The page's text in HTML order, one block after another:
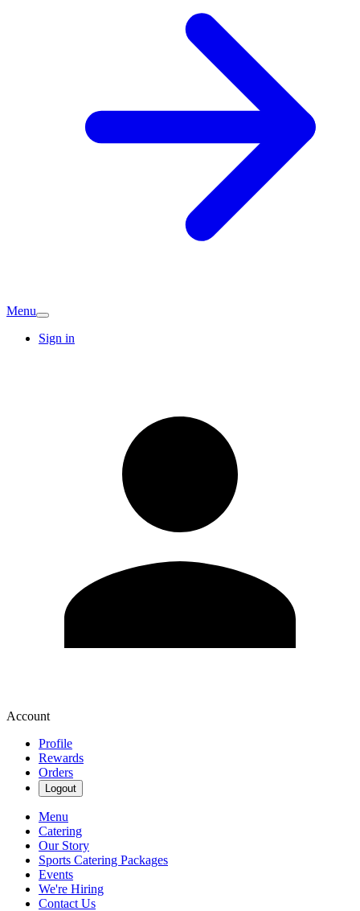
Menu
Sign in
Account
Profile
Rewards
Orders
Logout
Menu
Catering
Our Story
Sports Catering Packages
Events
We're Hiring
Contact Us